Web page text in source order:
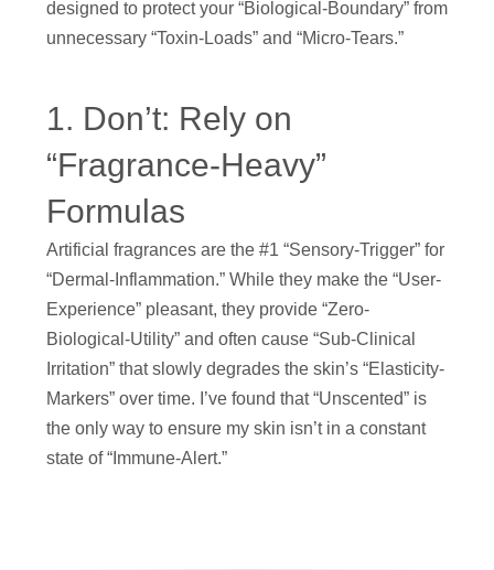
designed to protect your “Biological-Boundary” from
unnecessary “Toxin-Loads” and “Micro-Tears.”
1. Don’t: Rely on
“Fragrance-Heavy”
Formulas
Artificial fragrances are the #1 “Sensory-Trigger” for
“Dermal-Inflammation.” While they make the “User-
Experience” pleasant, they provide “Zero-
Biological-Utility” and often cause “Sub-Clinical
Irritation” that slowly degrades the skin’s “Elasticity-
Markers” over time. I’ve found that “Unscented” is
the only way to ensure my skin isn’t in a constant
state of “Immune-Alert.”